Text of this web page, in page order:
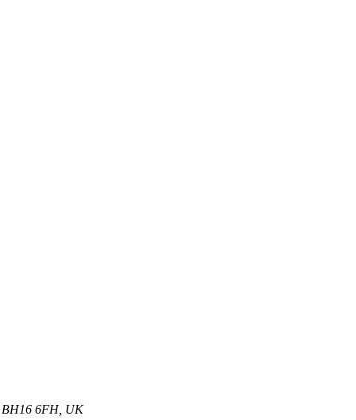
BH16 6FH, UK